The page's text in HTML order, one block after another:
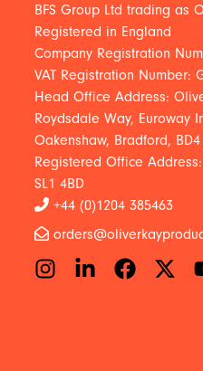
BFS Group Ltd trading as
Registered in England
Company Registration
VAT Registration Number:
Head Office Address:
Roydsdale Way, Euroway
Oakenshaw, Bradford, BD4
Registered Office
SL1 4BD
+44 (0)1204 385463